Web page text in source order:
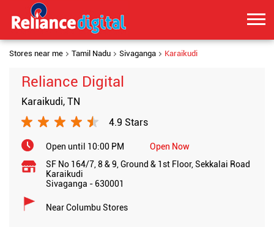
Stores near me Tamil Nadu Sivaganga Karaikudi
Reliance Digital
Karaikudi, TN
4.9 Stars
Open until 10:00 PM
Open Now
SF No 164/7, 8 & 9, Ground & 1st Floor, Sekkalai Road
Karaikudi
Sivaganga - 630001
Near Columbu Stores